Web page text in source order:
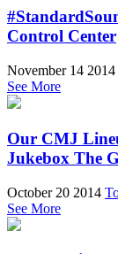
Control Center
November 14 2014
See More
Our CMJ
Jukebox The
October 20 2014
See More